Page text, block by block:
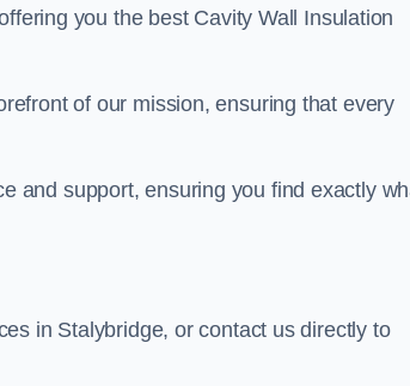
you the best Cavity Wall Insulation
of our mission, ensuring that every
and support, ensuring you find exactly
in Stalybridge, or contact us directly to